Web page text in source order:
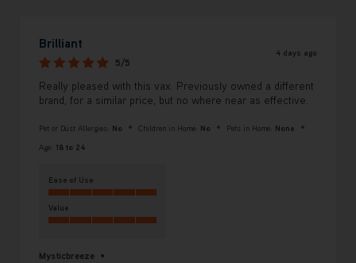
Brilliant
5/5
4 days ago
Really pleased with this vax. Previously owned a different
brand, for a similar price, but no where near as effective.
Pet or Dust Allergies: No Children in Home: No Pets in Home: None
Age: 18 to 24
Ease of Use
Value
Mysticbreeze